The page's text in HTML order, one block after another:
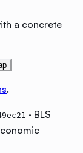
a concrete
.
· BLS